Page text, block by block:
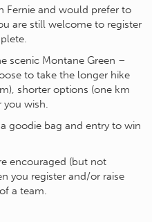
Fernie and would prefer to
are still welcome to register
scenic Montane Green –
to take the longer hike
shorter options (one km
you wish.
goodie bag and entry to win
encouraged (but not
you register and/or raise
a team.